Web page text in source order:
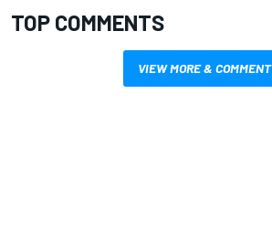
TOP COMMENTS
VIEW MORE & COMMENT